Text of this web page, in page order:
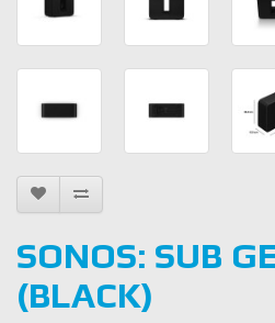
SONOS: SUB
(BLACK)